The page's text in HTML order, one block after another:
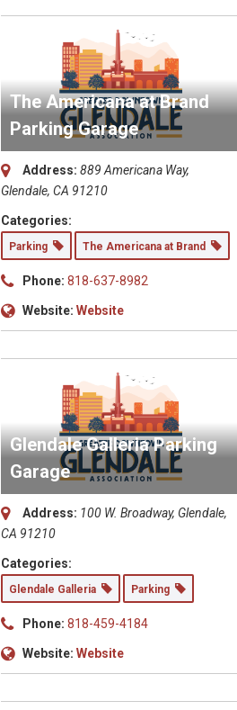
The Americana at Brand
Parking Garage
Address: 889 Americana Way,
Glendale, CA 91210
Categories:
Parking The Americana at Brand
Phone: 818-637-8982
Website: Website
Glendale Galleria Parking
Garage
Address: 100 W. Broadway, Glendale,
CA 91210
Categories:
Glendale Galleria Parking
Phone: 818-459-4184
Website: Website